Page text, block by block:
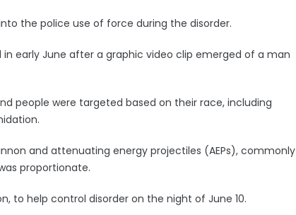
the police use of force during the disorder.
in early June after a graphic video clip emerged of a man
people were targeted based on their race, including
and attenuating energy projectiles (AEPs), commonly
proportionate.
to help control disorder on the night of June 10.